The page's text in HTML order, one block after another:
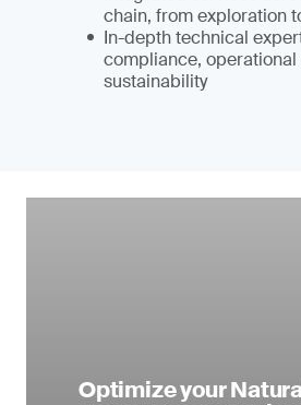
chain, from exploration
In-depth technical
compliance,
sustainability
Optimize your